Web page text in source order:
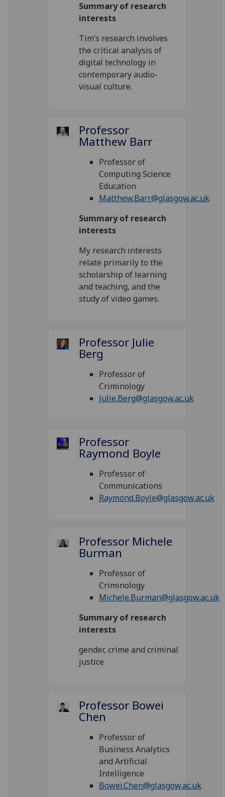
Summary of research
interests
Tim’s research involves
the critical analysis of
digital technology in
contemporary audio-
visual culture.
Professor
Matthew Barr
Professor of
Computing Science
Education
Matthew.Barr@glasgow.ac.uk
Summary of research
interests
My research interests
relate primarily to the
scholarship of learning
and teaching, and the
study of video games.
Professor Julie
Berg
Professor of
Criminology
Julie.Berg@glasgow.ac.uk
Professor
Raymond Boyle
Professor of
Communications
Raymond.Boyle@glasgow.ac.uk
Professor Michele
Burman
Professor of
Criminology
Michele.Burman@glasgow.ac.uk
Summary of research
interests
gender, crime and criminal
justice
Professor Bowei
Chen
Professor of
Business Analytics
and Artificial
Intelligence
Bowei.Chen@glasgow.ac.uk